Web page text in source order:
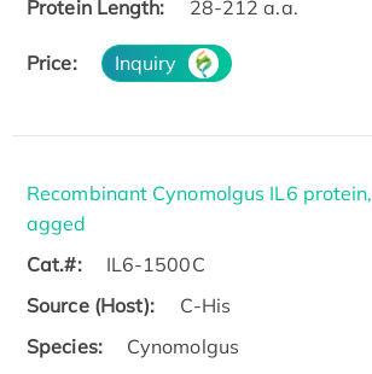
Protein Length: 28-212 a.a.
Price: Inquiry
Recombinant Cynomolgus IL6
agged
Cat.#:
IL6-1500C
Source (Host):
C-His
Species:
Cynomolgus